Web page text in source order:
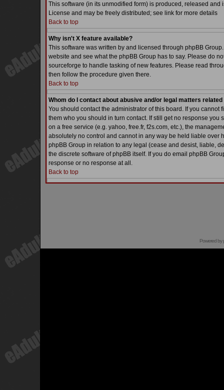
This software (in its unmodified form) is produced, released and
License and may be freely distributed; see link for more details
Back to top
Why isn't X feature available?
This software was written by and licensed through phpBB
website and see what the phpBB Group has to say. Please do
sourceforge to handle tasking of new features. Please read
then follow the procedure given there.
Back to top
Whom do I contact about abusive and/or legal matters
You should contact the administrator of this board. If you
them who you should in turn contact. If still get no response
on a free service (e.g. yahoo, free.fr, f2s.com, etc.), the
absolutely no control and cannot in any way be held liable over
phpBB Group in relation to any legal (cease and desist, liable,
the discrete software of phpBB itself. If you do email phpBB
response or no response at all.
Back to top
Powered by